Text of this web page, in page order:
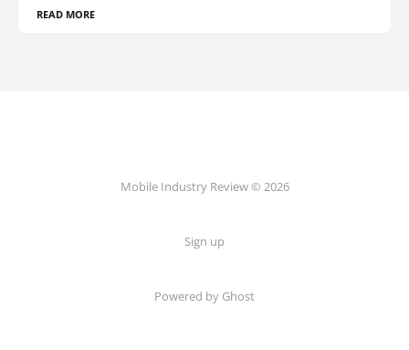
READ MORE
Mobile Industry Review © 2026
Sign up
Powered by Ghost